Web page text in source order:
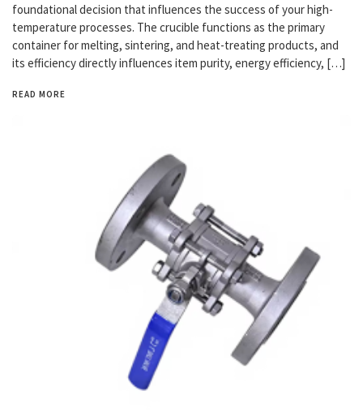
foundational decision that influences the success of your high-
temperature processes. The crucible functions as the primary
container for melting, sintering, and heat-treating products, and
its efficiency directly influences item purity, energy efficiency, […]
READ MORE